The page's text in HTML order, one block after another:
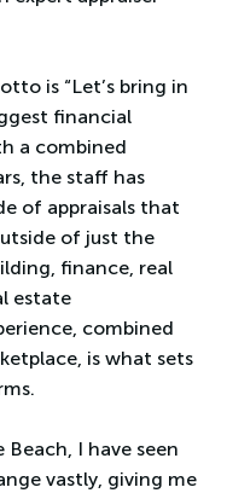
is “Let’s bring in
financial
a combined
the staff has
of appraisals that
of just the
finance, real
estate
combined
is what sets
I have seen
vastly, giving me